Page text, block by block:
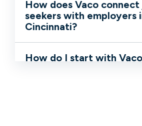
How does Vaco connect
seekers with employers
Cincinnati?
How do I start with